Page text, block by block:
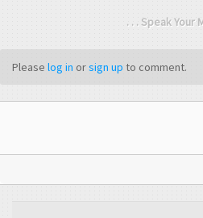
. . . Speak Your
Please log in orsign up to comment.